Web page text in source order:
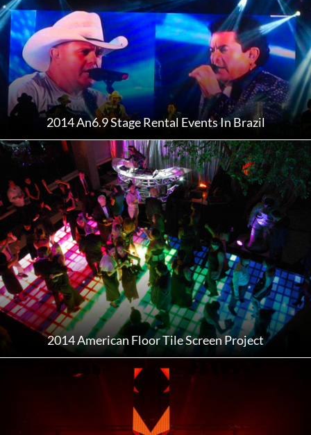
2014 An6.9 Stage Rental Events In Brazil
2014 American Floor Tile Screen Project